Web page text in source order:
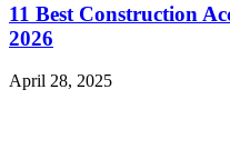
11 Best Construction
2026
April 28, 2025